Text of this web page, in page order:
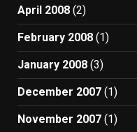
April 2008 (2)
February 2008 (1)
January 2008 (3)
December 2007 (1)
November 2007 (1)